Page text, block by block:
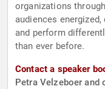
organizations
audiences
and perform
than ever before.
Contact a speaker
Petra Velzeboer and